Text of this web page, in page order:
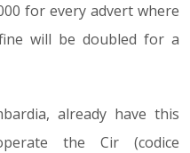
for every advert where
will be doubled for a
already have this
the Cir (codice